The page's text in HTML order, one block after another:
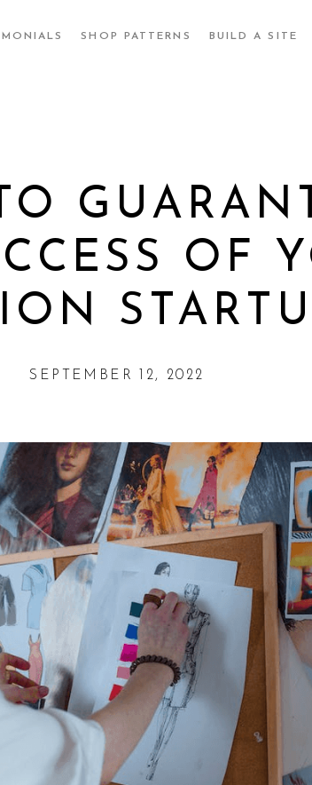
SHOP PATTERNS BUILD A SITE
OF
SEPTEMBER 12, 2022